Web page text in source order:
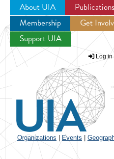
Jump to
About UIA Publications
Membership
Get
Support UIA
Log in
Organizations Events